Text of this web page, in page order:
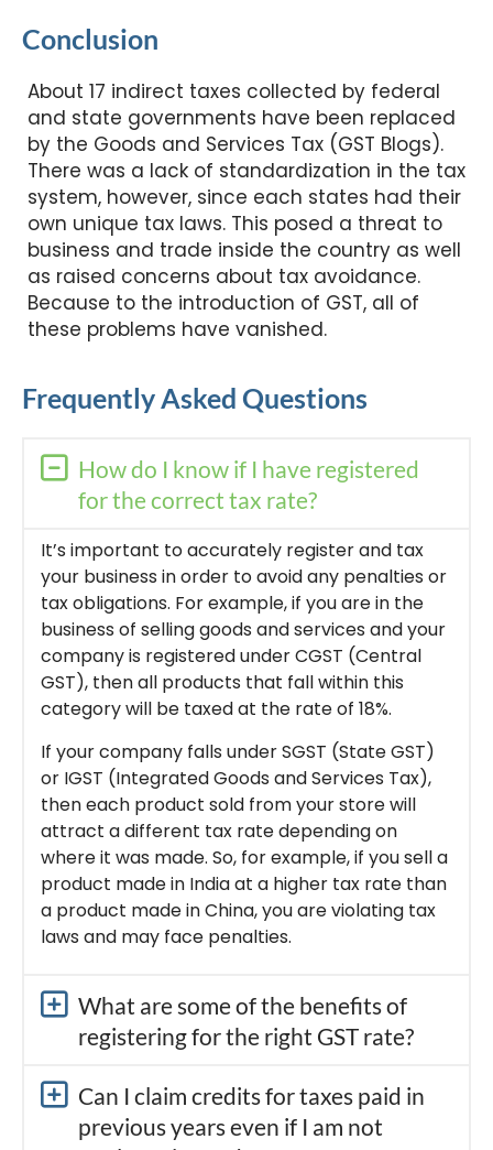
Conclusion
About 17 indirect taxes collected by federal
and state governments have been replaced
by the Goods and Services Tax (GST Blogs).
There was a lack of standardization in the tax
system, however, since each states had their
own unique tax laws. This posed a threat to
business and trade inside the country as well
as raised concerns about tax avoidance.
Because to the introduction of GST, all of
these problems have vanished.
Frequently Asked Questions
How do I know if I have registered
for the correct tax rate?
It’s important to accurately register and tax
your business in order to avoid any penalties or
tax obligations. For example, if you are in the
business of selling goods and services and your
company is registered under CGST (Central
GST), then all products that fall within this
category will be taxed at the rate of 18%.
If your company falls under SGST (State GST)
or IGST (Integrated Goods and Services Tax),
then each product sold from your store will
attract a different tax rate depending on
where it was made. So, for example, if you sell a
product made in India at a higher tax rate than
a product made in China, you are violating tax
laws and may face penalties.
What are some of the benefits of
registering for the right GST rate?
Can I claim credits for taxes paid in
previous years even if I am not